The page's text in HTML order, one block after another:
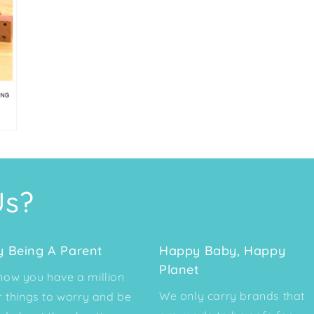
Being A Parent
you have a million
things to worry and be
Happy Baby, Happy
Planet
We only carry brands that